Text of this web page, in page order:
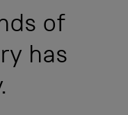
of
has